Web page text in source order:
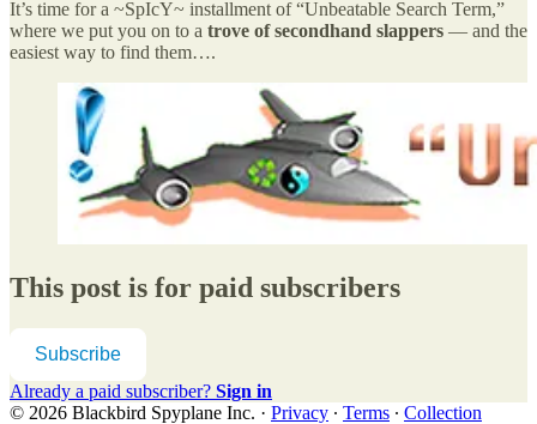
It’s time for a ~SpIcY~ installment of “Unbeatable Search Term,”
where we put you on to a trove of secondhand slappers — and the
easiest way to find them….
This post is for paid subscribers
Subscribe
Already a paid subscriber? Sign in
© 2026 Blackbird Spyplane Inc. · Privacy ∙ Terms ∙ Collection